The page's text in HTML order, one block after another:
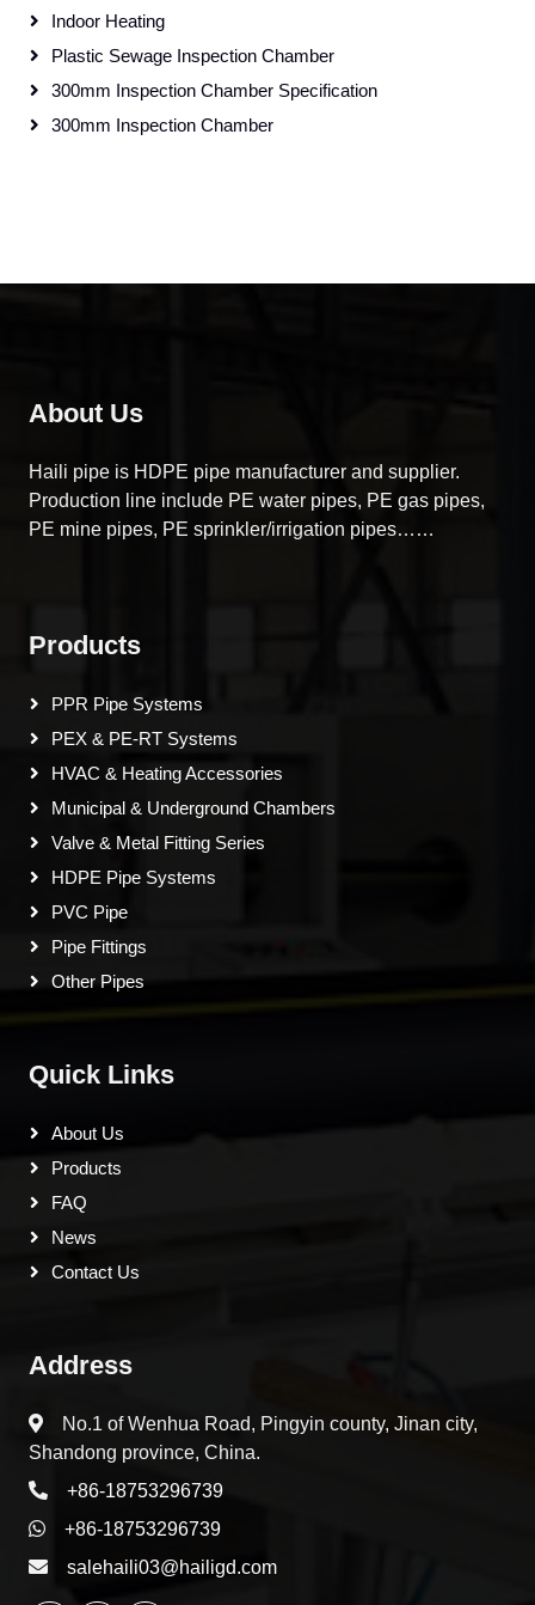
Indoor Heating
Plastic Sewage Inspection Chamber
300mm Inspection Chamber Specification
300mm Inspection Chamber
About Us
Haili pipe is HDPE pipe manufacturer and supplier.
Production line include PE water pipes, PE gas pipes,
PE mine pipes, PE sprinkler/irrigation pipes……
Products
PPR Pipe Systems
PEX & PE-RT Systems
HVAC & Heating Accessories
Municipal & Underground Chambers
Valve & Metal Fitting Series
HDPE Pipe Systems
PVC Pipe
Pipe Fittings
Other Pipes
Quick Links
About Us
Products
FAQ
News
Contact Us
Address
No.1 of Wenhua Road, Pingyin county, Jinan city,
Shandong province, China.
+86-18753296739
+86-18753296739
salehaili03@hailigd.com